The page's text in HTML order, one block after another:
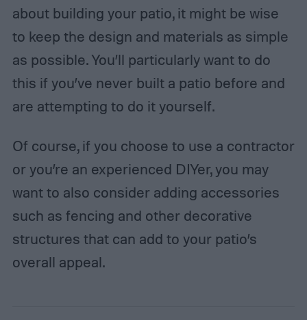
about building your patio, it might be wise
to keep the design and materials as simple
as possible. You’ll particularly want to do
this if you’ve never built a patio before and
are attempting to do it yourself.
Of course, if you choose to use a contractor
or you’re an experienced DIYer, you may
want to also consider adding accessories
such as fencing and other decorative
structures that can add to your patio’s
overall appeal.